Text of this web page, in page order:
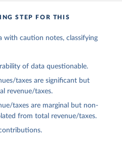
STEP FOR THIS
with caution notes, classifying
of data questionable.
taxes are significant but
revenue/taxes.
taxes are marginal but non-
from total revenue/taxes.